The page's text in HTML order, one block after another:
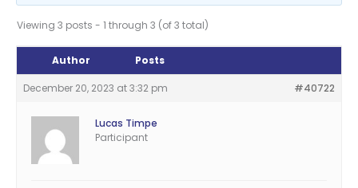
Viewing 3 posts - 1 through 3 (of 3 total)
Author Posts
December 20, 2023 at 3:32 pm #40722
Lucas Timpe
Participant